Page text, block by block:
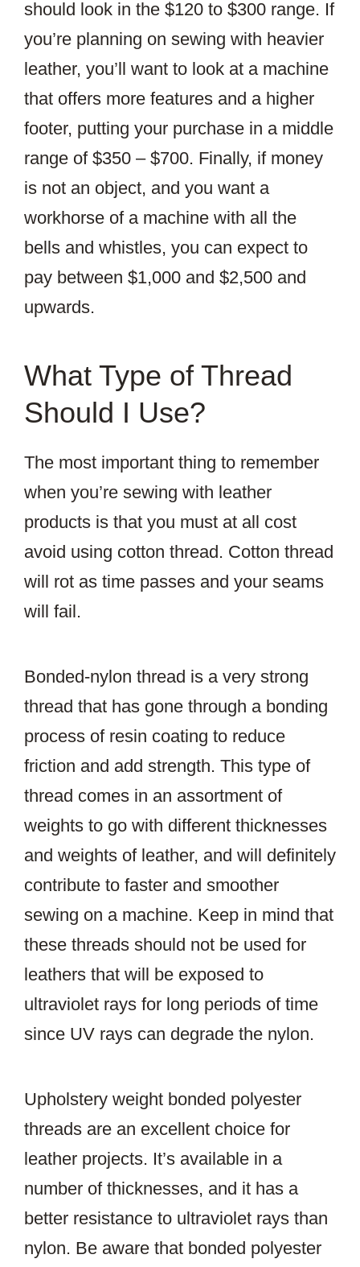
should look in the $120 to $300 range. If
you’re planning on sewing with heavier
leather, you’ll want to look at a machine
that offers more features and a higher
footer, putting your purchase in a middle
range of $350 – $700. Finally, if money
is not an object, and you want a
workhorse of a machine with all the
bells and whistles, you can expect to
pay between $1,000 and $2,500 and
upwards.
What Type of Thread
Should I Use?
The most important thing to remember
when you’re sewing with leather
products is that you must at all cost
avoid using cotton thread. Cotton thread
will rot as time passes and your seams
will fail.
Bonded-nylon thread is a very strong
thread that has gone through a bonding
process of resin coating to reduce
friction and add strength. This type of
thread comes in an assortment of
weights to go with different thicknesses
and weights of leather, and will definitely
contribute to faster and smoother
sewing on a machine. Keep in mind that
these threads should not be used for
leathers that will be exposed to
ultraviolet rays for long periods of time
since UV rays can degrade the nylon.
Upholstery weight bonded polyester
threads are an excellent choice for
leather projects. It’s available in a
number of thicknesses, and it has a
better resistance to ultraviolet rays than
nylon. Be aware that bonded polyester